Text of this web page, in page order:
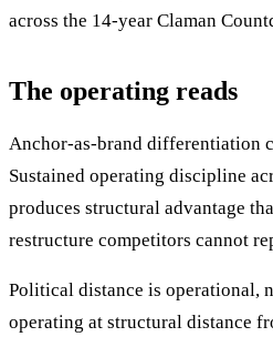
across the 14-year Claman
The operating reads
Anchor-as-brand differentiation
Sustained operating discipline
produces structural advantage
restructure competitors cannot
Political distance is operational,
operating at structural distance